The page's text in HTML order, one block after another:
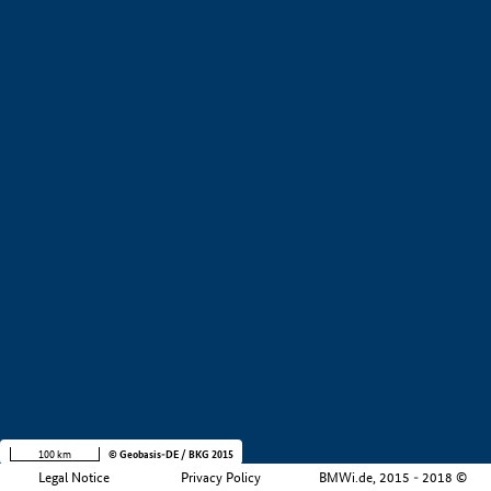
Legal Notice Privacy Policy BMWi.de, 2015 - 2018 ©
100 km © Geobasis-DE / BKG 2015